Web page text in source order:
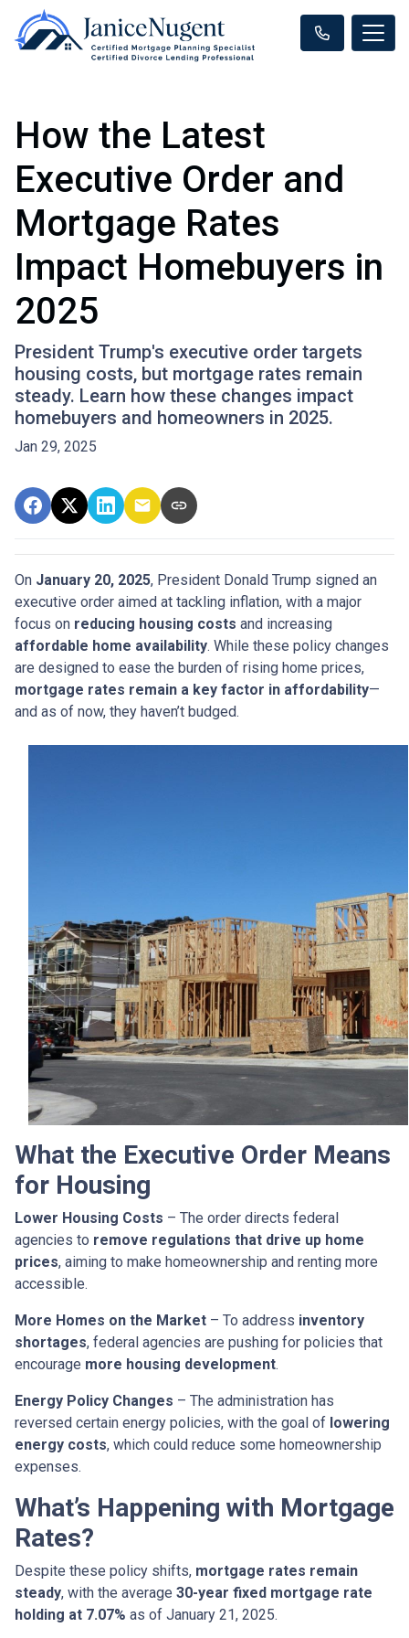
How the Latest
Executive Order and
Mortgage Rates
Impact Homebuyers in
2025
President Trump's executive order targets
housing costs, but mortgage rates remain
steady. Learn how these changes impact
homebuyers and homeowners in 2025.
Jan 29, 2025
On January 20, 2025, President Donald Trump signed an
executive order aimed at tackling inflation, with a major
focus on reducing housing costs and increasing
affordable home availability. While these policy changes
are designed to ease the burden of rising home prices,
mortgage rates remain a key factor in affordability—
and as of now, they haven’t budged.
What the Executive Order Means
for Housing
Lower Housing Costs – The order directs federal
agencies to remove regulations that drive up home
prices, aiming to make homeownership and renting more
accessible.
More Homes on the Market – To address inventory
shortages, federal agencies are pushing for policies that
encourage more housing development.
Energy Policy Changes – The administration has
reversed certain energy policies, with the goal of lowering
energy costs, which could reduce some homeownership
expenses.
What’s Happening with Mortgage
Rates?
Despite these policy shifts, mortgage rates remain
steady, with the average 30-year fixed mortgage rate
holding at 7.07% as of January 21, 2025.